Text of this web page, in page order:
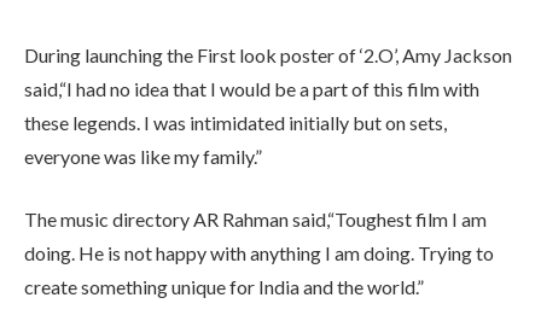
During launching the First look poster of ‘2.O’, Amy Jackson
said,“I had no idea that I would be a part of this film with
these legends. I was intimidated initially but on sets,
everyone was like my family.”
The music directory AR Rahman said,“Toughest film I am
doing. He is not happy with anything I am doing. Trying to
create something unique for India and the world.”